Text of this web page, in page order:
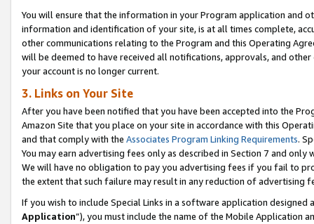
You will ensure that the information in your Program application and
information and identification of your site, is at all times complete,
other communications relating to the Program and this Operating
will be deemed to have received all notifications, approvals, and
your account is no longer current.
3. Links on Your Site
After you have been notified that you have been accepted into the
Amazon Site that you place on your site in accordance with this
and that comply with the Associates Program Linking Requirements.
You may earn advertising fees only as described in Section 7 and
We will have no obligation to pay you advertising fees if you fail to
the extent that such failure may result in any reduction of advertising
If you wish to include Special Links in a software application
Application”), you must include the name of the Mobile Application